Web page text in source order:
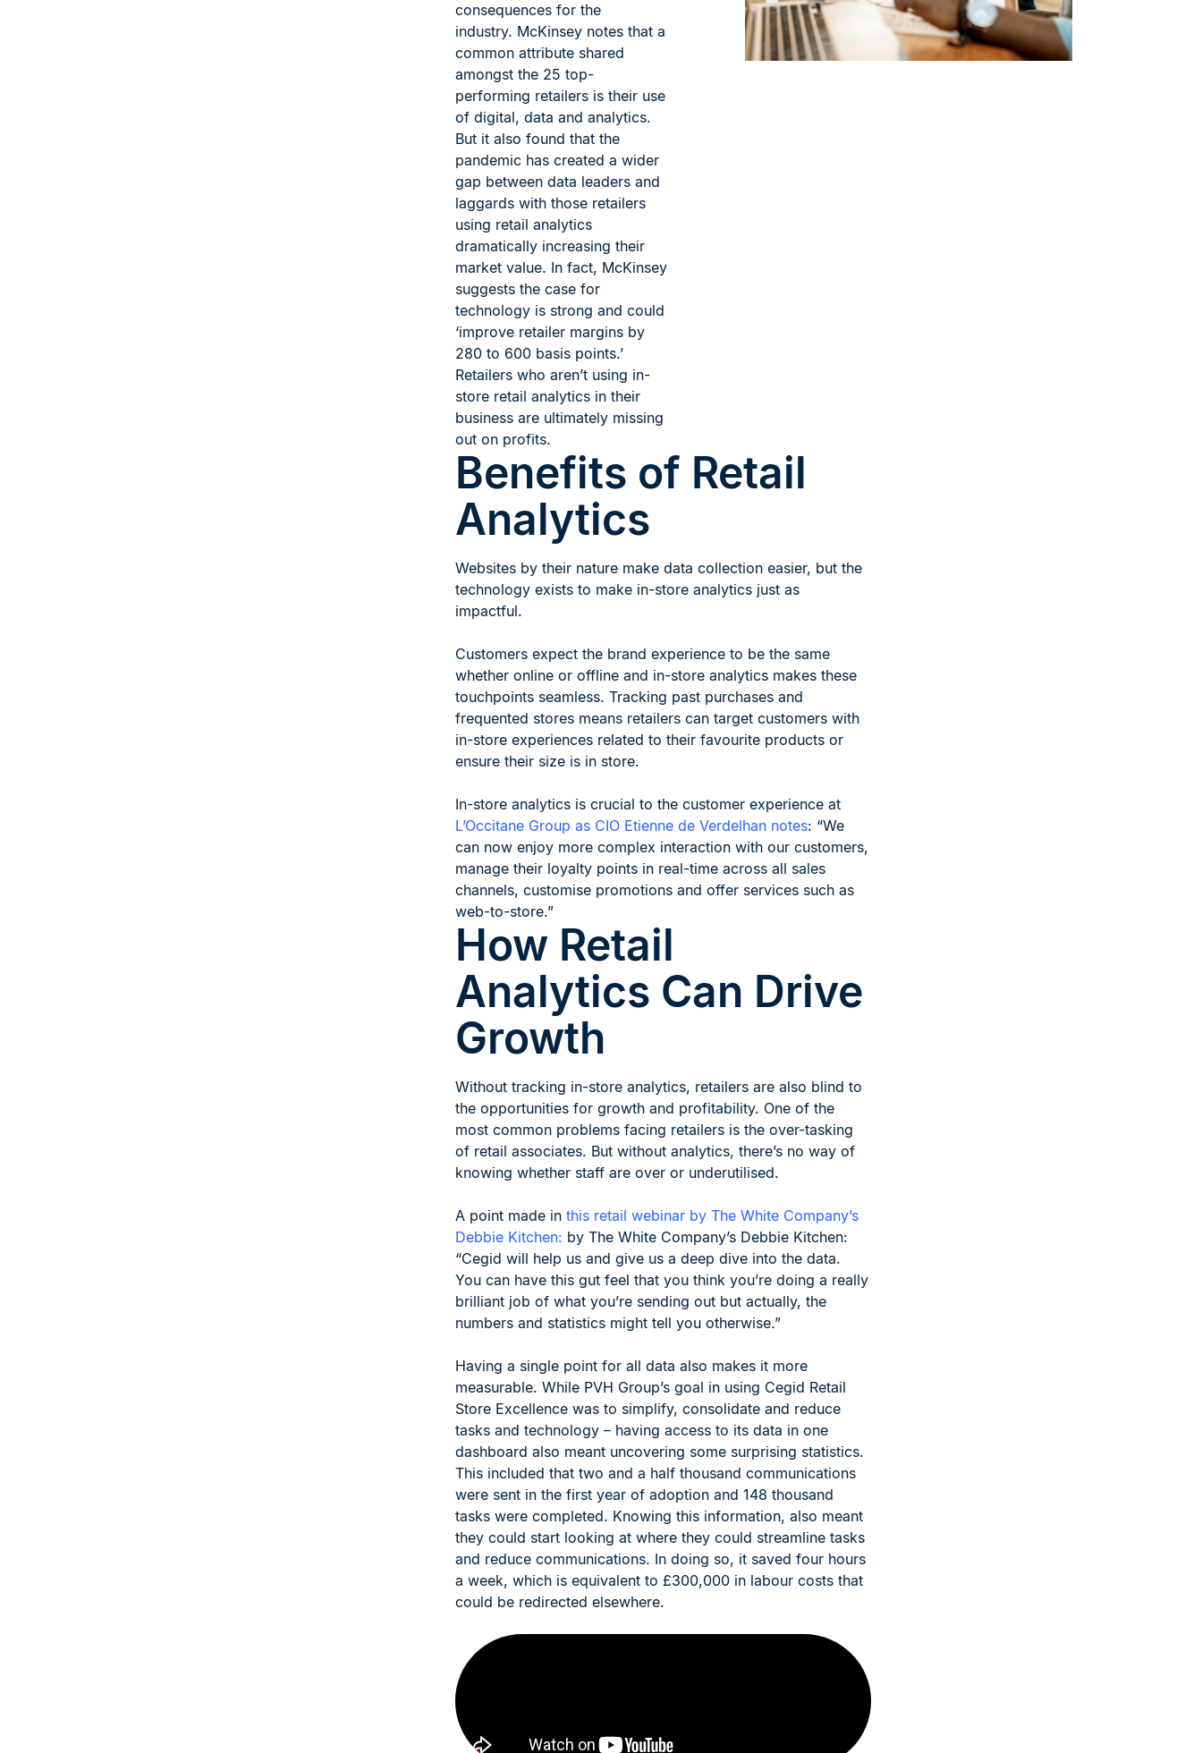
consequences for the
industry. McKinsey notes that a
common attribute shared
amongst the 25 top-
performing retailers is their use
of digital, data and analytics.
But it also found that the
pandemic has created a wider
gap between data leaders and
laggards with those retailers
using retail analytics
dramatically increasing their
market value. In fact, McKinsey
suggests the case for
technology is strong and could
‘improve retailer margins by
280 to 600 basis points.’
Retailers who aren’t using in-
store retail analytics in their
business are ultimately missing
out on profits.
Benefits of Retail
Analytics
Websites by their nature make data collection easier, but the
technology exists to make in-store analytics just as
impactful.
Customers expect the brand experience to be the same
whether online or offline and in-store analytics makes these
touchpoints seamless. Tracking past purchases and
frequented stores means retailers can target customers with
in-store experiences related to their favourite products or
ensure their size is in store.
In-store analytics is crucial to the customer experience at
L’Occitane Group as CIO Etienne de Verdelhan notes: “We
can now enjoy more complex interaction with our customers,
manage their loyalty points in real-time across all sales
channels, customise promotions and offer services such as
web-to-store.”
How Retail
Analytics Can Drive
Growth
Without tracking in-store analytics, retailers are also blind to
the opportunities for growth and profitability. One of the
most common problems facing retailers is the over-tasking
of retail associates. But without analytics, there’s no way of
knowing whether staff are over or underutilised.
A point made in this retail webinar by The White Company’s
Debbie Kitchen: by The White Company’s Debbie Kitchen:
“Cegid will help us and give us a deep dive into the data.
You can have this gut feel that you think you’re doing a really
brilliant job of what you’re sending out but actually, the
numbers and statistics might tell you otherwise.”
Having a single point for all data also makes it more
measurable. While PVH Group’s goal in using Cegid Retail
Store Excellence was to simplify, consolidate and reduce
tasks and technology – having access to its data in one
dashboard also meant uncovering some surprising statistics.
This included that two and a half thousand communications
were sent in the first year of adoption and 148 thousand
tasks were completed. Knowing this information, also meant
they could start looking at where they could streamline tasks
and reduce communications. In doing so, it saved four hours
a week, which is equivalent to £300,000 in labour costs that
could be redirected elsewhere.